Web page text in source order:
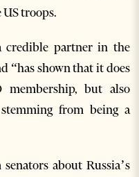
troops.
credible partner in the
“has shown that it does
but also
from being a
about Russia’s